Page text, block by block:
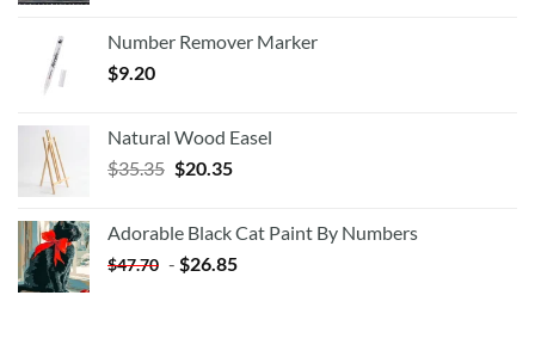
Number Remover Marker
$9.20
Natural Wood Easel
$35.35 Original
$35.35.
$20.35Current
$20.35.
Adorable Black Cat Paint By Numbers
$47.70 - $26.85